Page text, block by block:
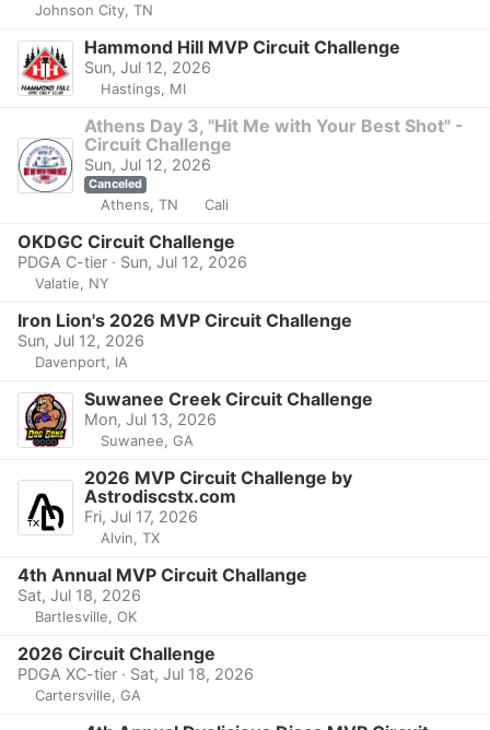
Johnson City, TN
Hammond Hill MVP Circuit Challenge
Sun, Jul 12, 2026
Hastings, MI
Athens Day 3, "Hit Me with Your Best Shot" -
Circuit Challenge
Sun, Jul 12, 2026
Canceled
Athens, TN Cali
OKDGC Circuit Challenge
PDGA C-tier · Sun, Jul 12, 2026
Valatie, NY
Iron Lion's 2026 MVP Circuit Challenge
Sun, Jul 12, 2026
Davenport, IA
Suwanee Creek Circuit Challenge
Mon, Jul 13, 2026
Suwanee, GA
2026 MVP Circuit Challenge by
Astrodiscstx.com
Fri, Jul 17, 2026
Alvin, TX
4th Annual MVP Circuit Challange
Sat, Jul 18, 2026
Bartlesville, OK
2026 Circuit Challenge
PDGA XC-tier · Sat, Jul 18, 2026
Cartersville, GA